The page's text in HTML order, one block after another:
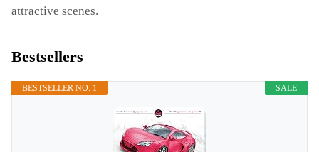
attractive scenes.
Bestsellers
SALE
BESTSELLER NO. 1